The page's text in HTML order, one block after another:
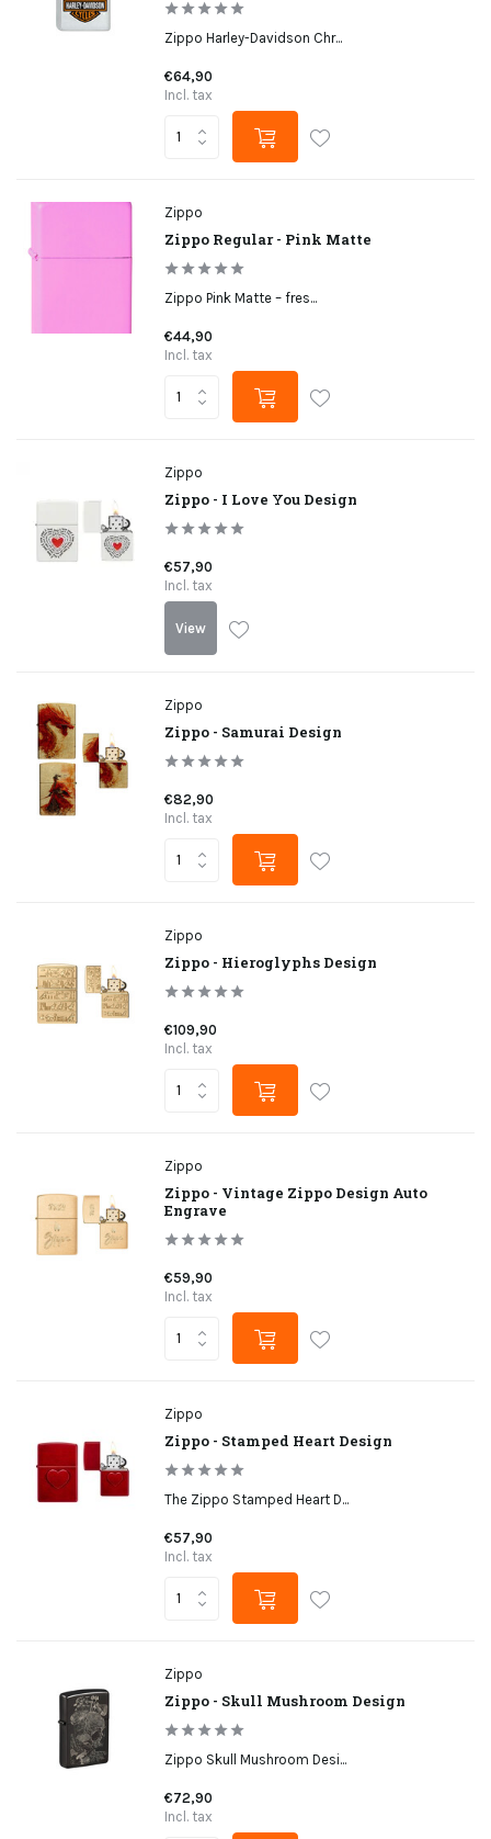
Zippo Harley-Davidson Chr...
€64,90
Incl. tax
Zippo
Zippo Regular - Pink Matte
Zippo Pink Matte – fres...
€44,90
Incl. tax
Zippo
Zippo - I Love You Design
€57,90
Incl. tax
View
Zippo
Zippo - Samurai Design
€82,90
Incl. tax
Zippo
Zippo - Hieroglyphs Design
€109,90
Incl. tax
Zippo
Zippo - Vintage Zippo Design Auto
Engrave
€59,90
Incl. tax
Zippo
Zippo - Stamped Heart Design
The Zippo Stamped Heart D...
€57,90
Incl. tax
Zippo
Zippo - Skull Mushroom Design
Zippo Skull Mushroom Desi...
€72,90
Incl. tax